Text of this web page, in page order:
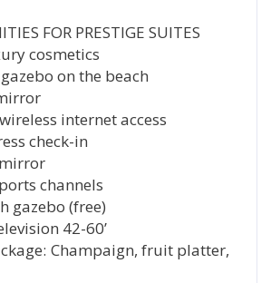
FOR PRESTIGE SUITES
cosmetics
on the beach
internet access
check-in
channels
gazebo (free)
42-60’
Champaign, fruit platter,